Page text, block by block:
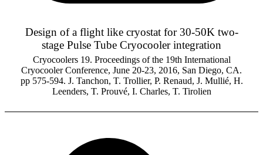
Design of a flight like cryostat for 30-50K two-
stage Pulse Tube Cryocooler integration
Cryocoolers 19. Proceedings of the 19th International
Cryocooler Conference, June 20-23, 2016, San Diego, CA.
pp 575-594. J. Tanchon, T. Trollier, P. Renaud, J. Mullié, H.
Leenders, T. Prouvé, I. Charles, T. Tirolien